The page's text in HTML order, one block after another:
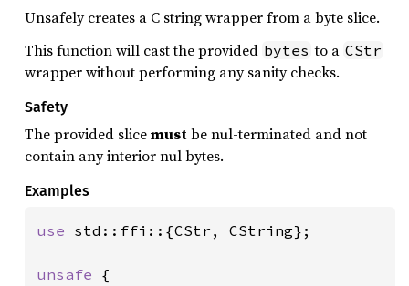
Unsafely creates a C string wrapper from a byte slice.
This function will cast the provided bytes to a CStr
wrapper without performing any sanity checks.
Safety
The provided slicemustbe nul-terminated and not
contain any interior nul bytes.
Examples
use std::ffi::{CStr, CString};
unsafe {